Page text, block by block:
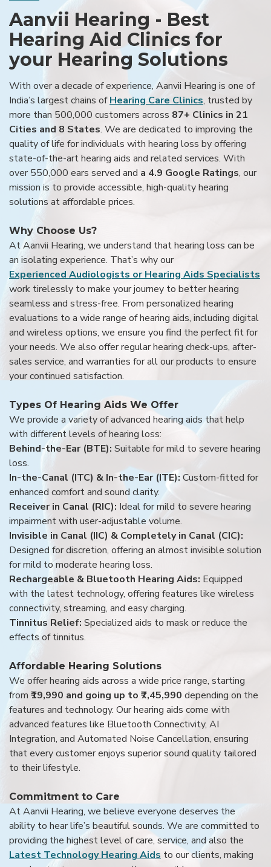
Aanvii Hearing - Best
Hearing Aid Clinics for
your Hearing Solutions
With over a decade of experience, Aanvii Hearing is one of
India’s largest chains ofHearing Care Clinics, trusted by
more than 500,000 customers across 87+ Clinics in 21
Cities and 8 States. We are dedicated to improving the
quality of life for individuals with hearing loss by offering
state-of-the-art hearing aids and related services. With
over 550,000 ears served and a 4.9 Google Ratings, our
mission is to provide accessible, high-quality hearing
solutions at affordable prices.
Why Choose Us?
At Aanvii Hearing, we understand that hearing loss can be
an isolating experience. That’s why our
Experienced Audiologists or Hearing Aids Specialists
work tirelessly to make your journey to better hearing
seamless and stress-free. From personalized hearing
evaluations to a wide range of hearing aids, including digital
and wireless options, we ensure you find the perfect fit for
your needs. We also offer regular hearing check-ups, after-
sales service, and warranties for all our products to ensure
your continued satisfaction.
Types Of Hearing Aids We Offer
We provide a variety of advanced hearing aids that help
with different levels of hearing loss:
Behind-the-Ear (BTE): Suitable for mild to severe hearing
loss.
In-the-Canal (ITC) & In-the-Ear (ITE): Custom-fitted for
enhanced comfort and sound clarity.
Receiver in Canal (RIC): Ideal for mild to severe hearing
impairment with user-adjustable volume.
Invisible in Canal (IIC) & Completely in Canal (CIC):
Designed for discretion, offering an almost invisible solution
for mild to moderate hearing loss.
Rechargeable & Bluetooth Hearing Aids: Equipped
with the latest technology, offering features like wireless
connectivity, streaming, and easy charging.
Tinnitus Relief: Specialized aids to mask or reduce the
effects of tinnitus.
Affordable Hearing Solutions
We offer hearing aids across a wide price range, starting
from ₹19,990 and going up to ₹7,45,990 depending on the
features and technology. Our hearing aids come with
advanced features like Bluetooth Connectivity, AI
Integration, and Automated Noise Cancellation, ensuring
that every customer enjoys superior sound quality tailored
to their lifestyle.
Commitment to Care
At Aanvii Hearing, we believe everyone deserves the
ability to hear life’s beautiful sounds. We are committed to
providing the highest level of care, service, and also the
Latest Technology Hearing Aids to our clients, making